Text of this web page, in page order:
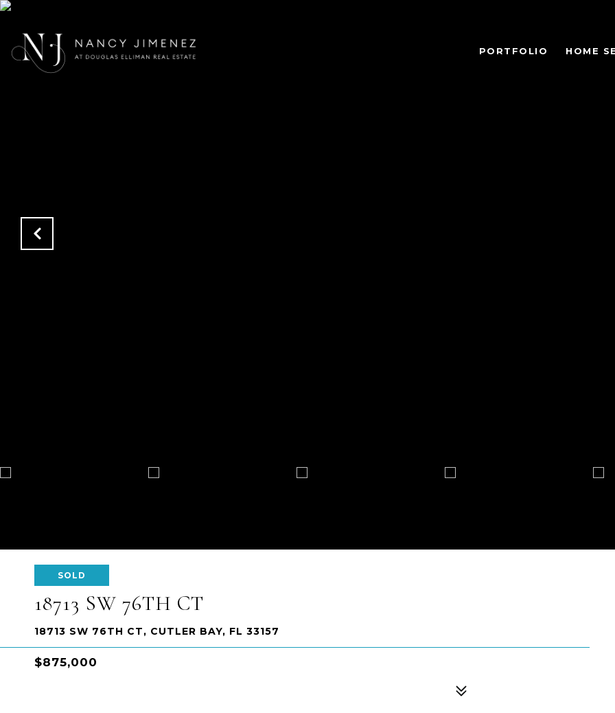
PORTFOLIO HOME
SOLD
18713 SW 76TH CT
18713 SW 76TH CT, CUTLER BAY, FL 33157
$875,000